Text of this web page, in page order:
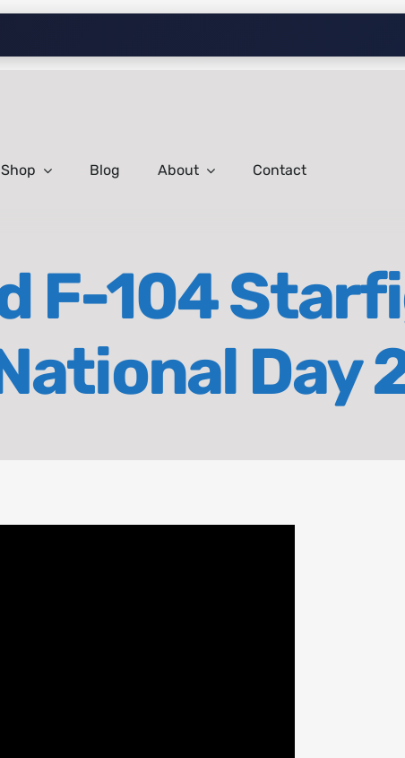
Shop Blog About Contact
F-104
Day